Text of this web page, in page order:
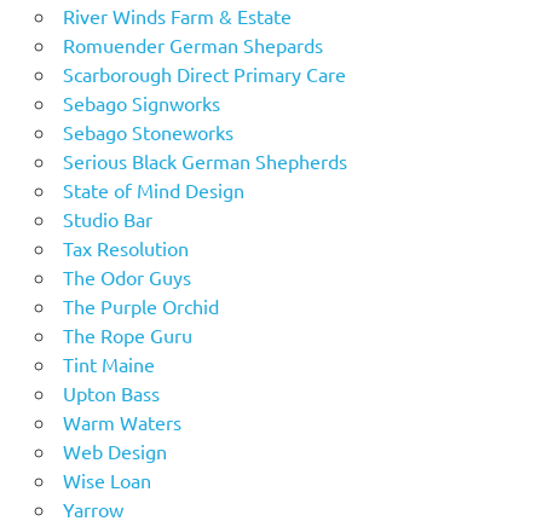
River Winds Farm & Estate
Romuender German Shepards
Scarborough Direct Primary Care
Sebago Signworks
Sebago Stoneworks
Serious Black German Shepherds
State of Mind Design
Studio Bar
Tax Resolution
The Odor Guys
The Purple Orchid
The Rope Guru
Tint Maine
Upton Bass
Warm Waters
Web Design
Wise Loan
Yarrow